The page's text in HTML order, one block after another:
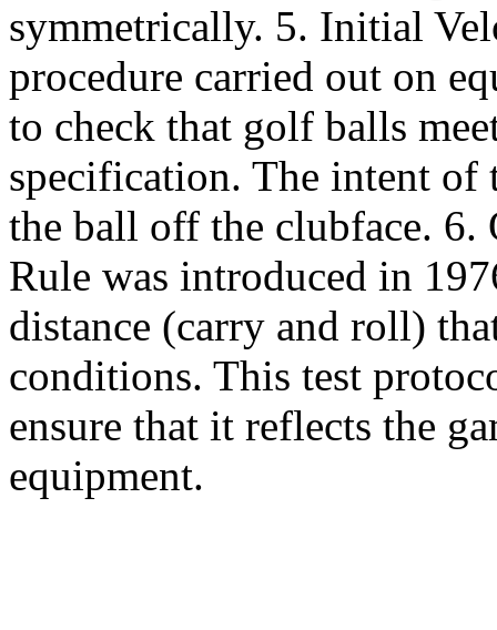
symmetrically. 5. Initial
procedure carried out on
to check that golf balls
specification. The intent
the ball off the clubface. 6.
Rule was introduced in
distance (carry and roll)
conditions. This test
ensure that it reflects the
equipment.